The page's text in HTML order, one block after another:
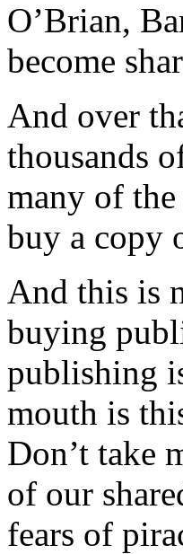
O’Brian,
become
And over
thousands
many of
buy a copy
And this is
buying
publishing
mouth is
Don’t take
of our
fears of